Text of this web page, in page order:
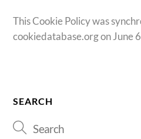
This Cookie Policy was
cookiedatabase.org on June
SEARCH